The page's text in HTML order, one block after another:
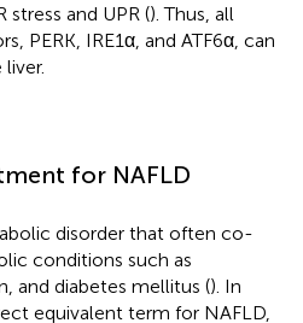
and UPR (). Thus, all
PERK, IRE1α, and ATF6α, can
for NAFLD
disorder that often co-
conditions such as
and diabetes mellitus (). In
equivalent term for NAFLD,